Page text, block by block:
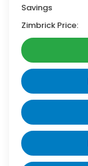
Savings
Zimbrick Price: